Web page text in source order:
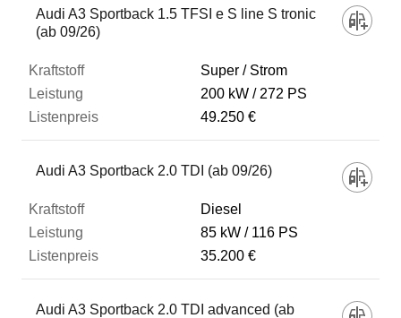
Audi A3 Sportback 1.5 TFSI e S line S tronic
(ab 09/26)
Super / Strom
200 kW
272 PS
49.250 €
Audi A3 Sportback 2.0 TDI (ab 09/26)
Diesel
85 kW
116 PS
35.200 €
Audi A3 Sportback 2.0 TDI advanced (ab